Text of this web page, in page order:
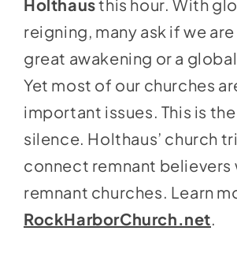
Holthausthis hour. With
reigning, many ask if we
great awakening or a
Yet most of our churches
important issues. This is
silence. Holthaus’ church
connect remnant believers
remnant churches. Learn
RockHarborChurch.net.